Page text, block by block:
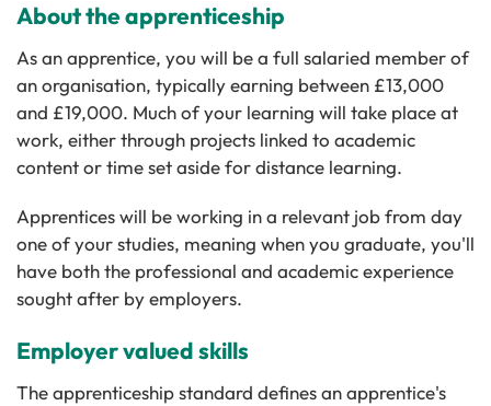
About the apprenticeship
As an apprentice, you will be a full salaried member of
an organisation, typically earning between £13,000
and £19,000. Much of your learning will take place at
work, either through projects linked to academic
content or time set aside for distance learning.
Apprentices will be working in a relevant job from day
one of your studies, meaning when you graduate, you'll
have both the professional and academic experience
sought after by employers.
Employer valued skills
The apprenticeship standard defines an apprentice's